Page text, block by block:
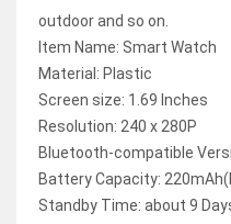
outdoor and so on.
Item Name: Smart Watch
Material: Plastic
Screen size: 1.69 Inches
Resolution: 240 x 280P
Bluetooth-compatible
Battery Capacity:
Standby Time: about 9